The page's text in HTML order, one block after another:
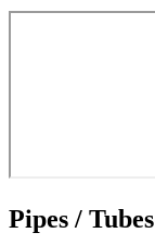
Pipes / Tubes